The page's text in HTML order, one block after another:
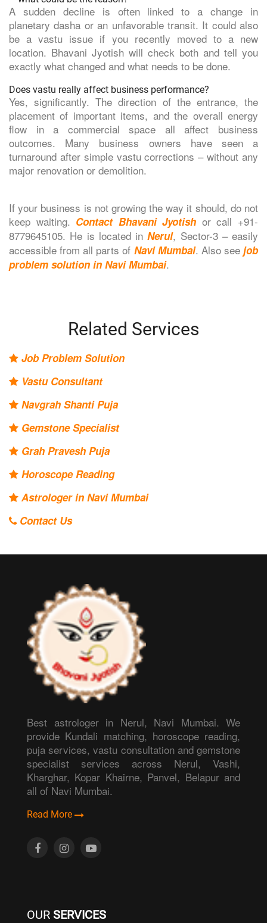
A sudden decline is often linked to a change in
planetary dasha or an unfavorable transit. It could also
be a vastu issue if you recently moved to a new
location. Bhavani Jyotish will check both and tell you
exactly what changed and what needs to be done.
Does vastu really affect business performance?
Yes, significantly. The direction of the entrance, the
placement of important items, and the overall energy
flow in a commercial space all affect business
outcomes. Many business owners have seen a
turnaround after simple vastu corrections – without any
major renovation or demolition.
If your business is not growing the way it should, do not
keep waiting. Contact Bhavani Jyotish or call +91-
8779645105. He is located inNerul, Sector-3 – easily
accessible from all parts of Navi Mumbai. Also seejob
problem solution in Navi Mumbai.
Related Services
Job Problem Solution
Vastu Consultant
Navgrah Shanti Puja
Gemstone Specialist
Grah Pravesh Puja
Horoscope Reading
Astrologer in Navi Mumbai
Contact Us
Best astrologer in Nerul, Navi Mumbai. We
provide Kundali matching, horoscope reading,
puja services, vastu consultation and gemstone
specialist services across Nerul, Vashi,
Kharghar, Kopar Khairne, Panvel, Belapur and
all of Navi Mumbai.
Read More
OUR SERVICES